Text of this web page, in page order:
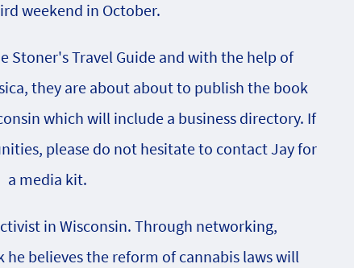
weekend in October.
Stoner's Travel Guide and with the help of
they are about about to publish the book
which will include a business directory. If
please do not hesitate to contact Jay for
a media kit.
in Wisconsin. Through networking,
believes the reform of cannabis laws will